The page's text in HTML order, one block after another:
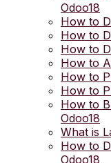
Odoo18
How to
How to
How to
How to
How to
How to
How to
Odoo18
What is
How to
Odoo18